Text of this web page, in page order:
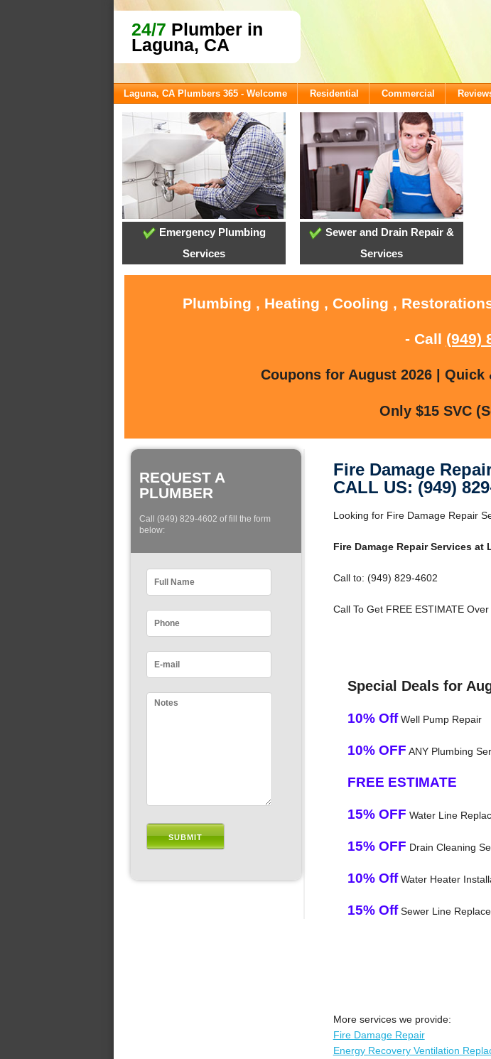
24/7 Plumber in
Laguna, CA
Laguna, CA Plumbers 365 - Welcome Residential Commercial
Emergency Plumbing
Services
Sewer and Drain Repair &
Services
Plumbing , Heating , Cooling ,
- Call (949)
Coupons for August 2026 |
Only $15 SVC
REQUEST A
PLUMBER
Call (949) 829-4602 of fill the form
below:
Fire Damage
CALL US: (949)
Looking for Fire Damage Repair
Fire Damage Repair Services at
Call to: (949) 829-4602
Call To Get FREE ESTIMATE
Special Deals for
10% OffWell Pump Repair
10% OFF ANY Plumbing
FREE ESTIMATE
15% OFF Water Line
15% OFF Drain Cleaning
10% OffWater Heater
15% OffSewer Line
More services we provide:
Fire Damage Repair
Energy Recovery Ventilation